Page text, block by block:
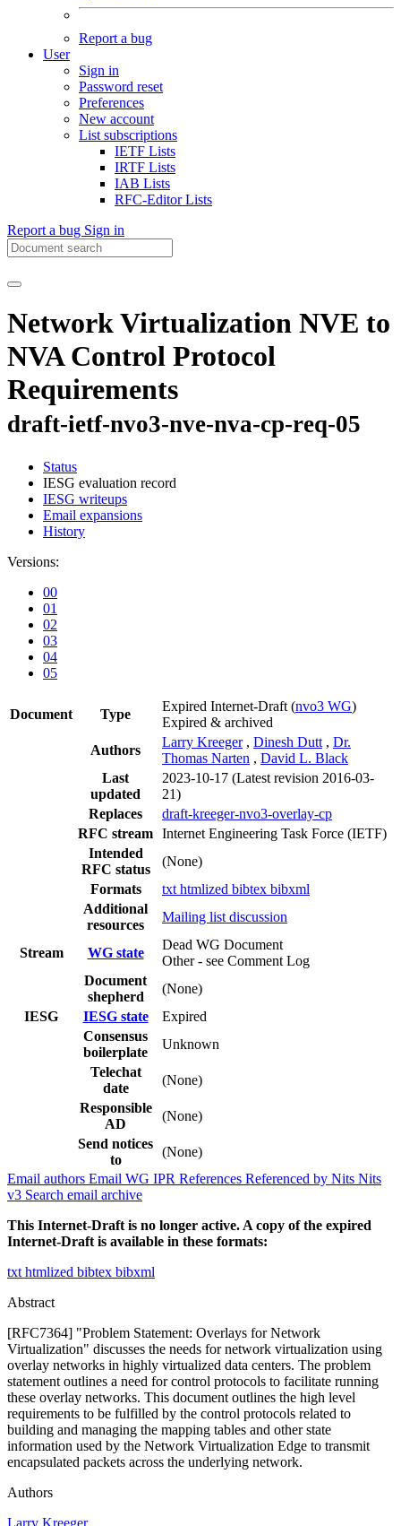
Report a bug
User
Sign in
Password reset
Preferences
New account
List subscriptions
IETF Lists
IRTF Lists
IAB Lists
RFC-Editor Lists
Report a bug Sign in
Network Virtualization NVE to
NVA Control Protocol
Requirements
draft-ietf-nvo3-nve-nva-cp-req-05
Status
IESG evaluation record
IESG writeups
Email expansions
History
Versions:
00
01
02
03
04
05
Document Type
Expired Internet-Draft (nvo3 WG)
Expired & archived
Authors
Larry Kreeger , Dinesh Dutt , Dr.
Thomas Narten , David L. Black
Last
updated
2023-10-17 (Latest revision 2016-03-
21)
Replaces
draft-kreeger-nvo3-overlay-cp
RFC stream Internet Engineering Task Force (IETF)
Intended
RFC status
(None)
Formats
txt htmlized bibtex bibxml
Additional
resources
Mailing list discussion
Stream WG state
Dead WG Document
Other - see Comment Log
Document
shepherd
(None)
IESG
IESG state
Expired
Consensus
boilerplate
Unknown
Telechat
date
(None)
Responsible
AD
(None)
Send notices
to
(None)
Email authors Email WG IPR References Referenced by Nits Nits
v3 Search email archive
This Internet-Draft is no longer active. A copy of the expired
Internet-Draft is available in these formats:
txt htmlized bibtex bibxml
Abstract
[RFC7364] "Problem Statement: Overlays for Network
Virtualization" discusses the needs for network virtualization using
overlay networks in highly virtualized data centers. The problem
statement outlines a need for control protocols to facilitate running
these overlay networks. This document outlines the high level
requirements to be fulfilled by the control protocols related to
building and managing the mapping tables and other state
information used by the Network Virtualization Edge to transmit
encapsulated packets across the underlying network.
Authors
Larry Kreeger